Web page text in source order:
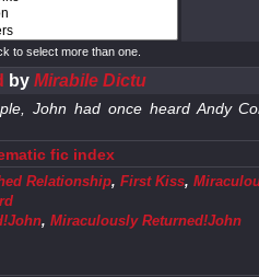
to select more than one.
by Mirabile Dictu
John had once heard Andy
fic index
Relationship, First Kiss,
, Miraculously Returned!John